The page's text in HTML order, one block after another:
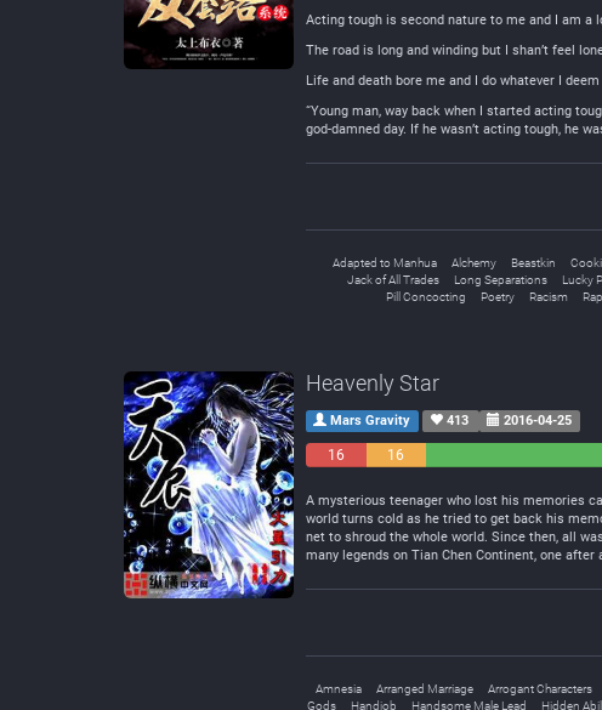
Acting tough is second nature to me and I am a
The road is long and winding but I shan’t feel
Life and death bore me and I do whatever I
“Young man, way back when I started acting
god-damned day. If he wasn’t acting tough, he
Adapted to Manhua Alchemy Beastkin
Jack of All Trades
Long Separations Lucky
Pill Concocting
Poetry Racism
Heavenly Star
Mars Gravity 413 2016-04-25
16
16
A mysterious teenager who lost his memories
world turns cold as he tried to get back his
net to shroud the whole world. Since then, all
many legends on Tian Chen Continent, one
Amnesia Arranged Marriage Arrogant Characters
Gods
Handjob Handsome Male Lead Hidden